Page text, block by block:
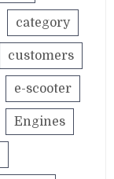
category
customers
e-scooter
Engines